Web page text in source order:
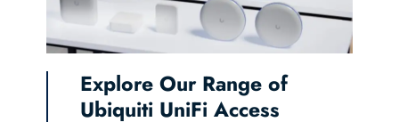
Explore Our Range of
Ubiquiti UniFi Access